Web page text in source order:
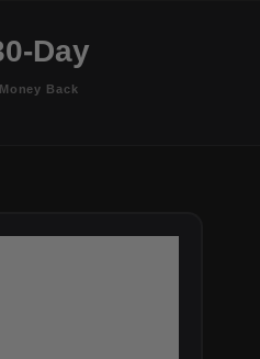
Day
Money Back